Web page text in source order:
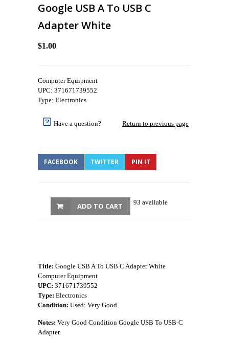
Google USB A To USB C
Adapter White
$1.00
Computer Equipment
UPC: 371671739552
Type: Electronics
Have a question? Return to previous page
FACEBOOK TWITTER PIN IT
93 available
ADD TO CART
Title: Google USB A To USB C Adapter White
Computer Equipment
UPC: 371671739552
Type: Electronics
Condition: Used: Very Good
Notes: Very Good Condition Google USB To USB-C
Adapter.